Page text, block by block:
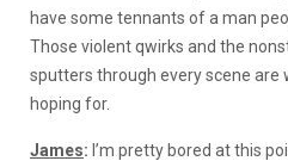
have some tennants of a man
Those violent qwirks and the
sputters through every scene are
hoping for.
James: I’m pretty bored at this